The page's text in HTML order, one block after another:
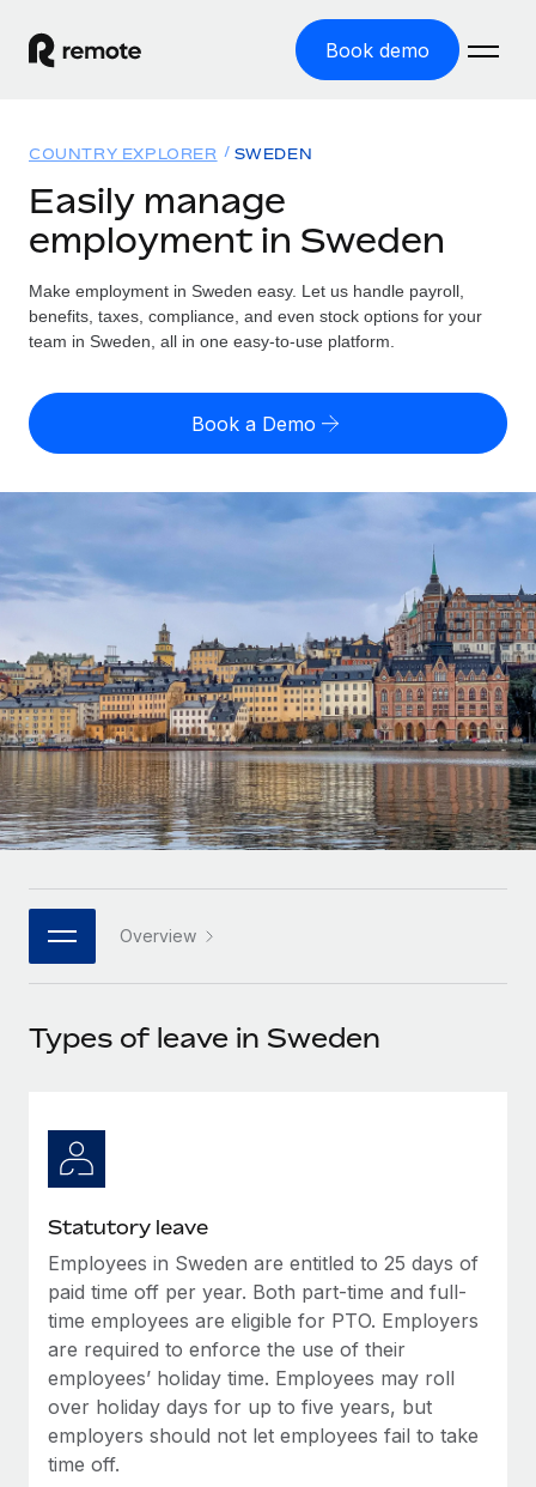
Book demo
GLOBAL EMPLOYMENT
Global Payroll
Run compliant payroll easily
Expand globally with zero entity cost
Contractor Management
PEO
Outsource complex employment tasks
INFRASTRUCTURE
Remote Embedded
Seamlessly integrate HR into workflows
Platform
Built-in core HR functions for your team
Connect New
Connect any AI tool to Remote using our MCP
Ask an expert
Get expert help on global HR & compliance
Simplify your candidate screening processes
Compliance watchtower
Stay ahead of compliance risks
Device management
Provision and track IT devices globally
Entity setup
Solutions
GLOBAL COVERAGE
Country Explorer
US State Explorer
Compare Remote
See how we stack up against others
GROWTH STAGE
Startups
Agile global HR & payroll solutions for growing
companies
Mid-market
Expand teams with tailored HR solutions
Enterprise
Global HR for large businesses
PARTNER WITH US
Become a partner
Remote Build
Integrations and AI Automations Consulting
CASE STUDIES
Resources
Misclassification risk calculator
Check employee misclassification risk by country
Calculate total employee costs in any country
Explore currency options and payout speeds for global
LEARN WITH REMOTE
Research & Guides
Case studies
HR Glossary
Job Description Library
Insights center
Get support
See all resources
BLOG
Global Payroll
EOR & PEO
Pricing
English (United States)
English
Nederlands
Français
Deutsch
Español
Italiano
日本語
한국어
中文（简体）
COUNTRY EXPLORER SWEDEN
Easily manage
employment in Sweden
Make employment in Sweden easy. Let us handle payroll,
benefits, taxes, compliance, and even stock options for your
team in Sweden, all in one easy-to-use platform.
Book a Demo
Overview
Types of leave in Sweden
Statutory leave
Employees in Sweden are entitled to 25 days of
paid time off per year. Both part-time and full-
time employees are eligible for PTO. Employers
are required to enforce the use of their
employees’ holiday time. Employees may roll
over holiday days for up to five years, but
employers should not let employees fail to take
time off.